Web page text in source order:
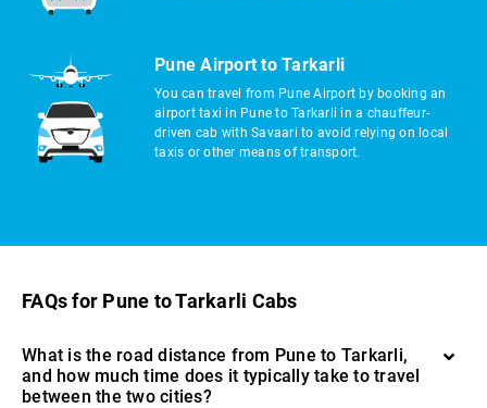
Pune Airport to Tarkarli
You can travel from Pune Airport by booking an
airport taxi in Pune to Tarkarli in a chauffeur-
driven cab with Savaari to avoid relying on local
taxis or other means of transport.
FAQs for Pune to Tarkarli Cabs
What is the road distance from Pune to Tarkarli,
and how much time does it typically take to travel
between the two cities?